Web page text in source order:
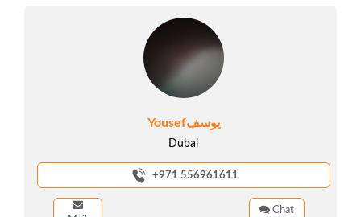
Yousefيوسف
Dubai
+971 556961611
Chat